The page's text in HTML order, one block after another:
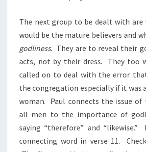
The next group to be dealt with are
would be the mature believers and
godliness. They are to reveal their
acts, not by their dress. They too
called on to deal with the error
the congregation especially if it was
woman. Paul connects the issue
all men to the importance of
saying “therefore” and
connecting word in verse 11.